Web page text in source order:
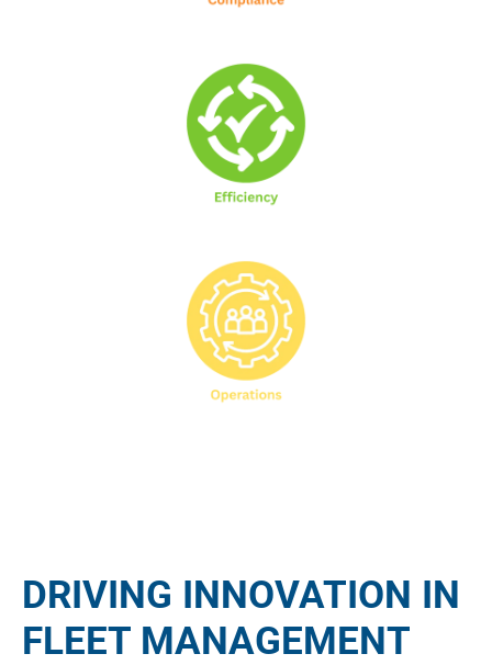
DRIVING INNOVATION IN
FLEET MANAGEMENT